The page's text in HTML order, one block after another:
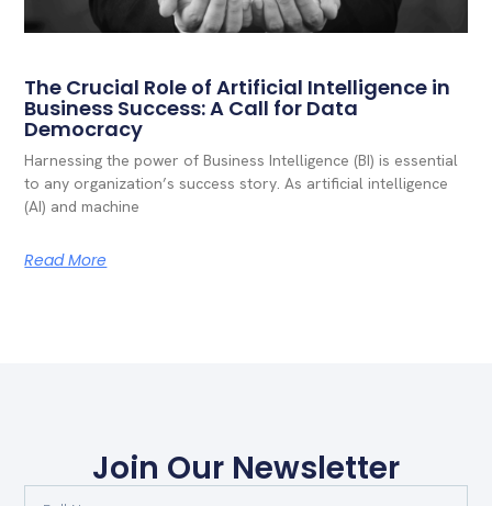
The Crucial Role of Artificial Intelligence in
Business Success: A Call for Data
Democracy
Harnessing the power of Business Intelligence (BI) is essential
to any organization’s success story. As artificial intelligence
(AI) and machine
Read More
Join Our Newsletter